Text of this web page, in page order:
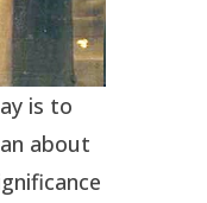
is to
about